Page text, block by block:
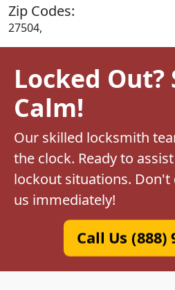
Zip Codes:
27504,
Locked Out?
Calm!
Our skilled locksmith
the clock. Ready to
lockout situations. Don't
us immediately!
Call Us (888)